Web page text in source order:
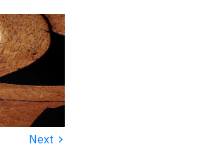
Next ›